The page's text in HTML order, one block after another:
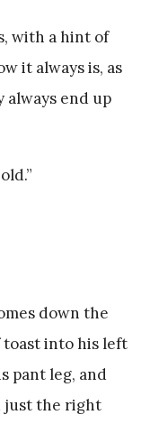
with a hint of
it always is, as
end up
down the
toast into his left
pant leg, and
just the right